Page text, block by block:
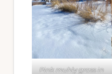
Pink muhly grass in